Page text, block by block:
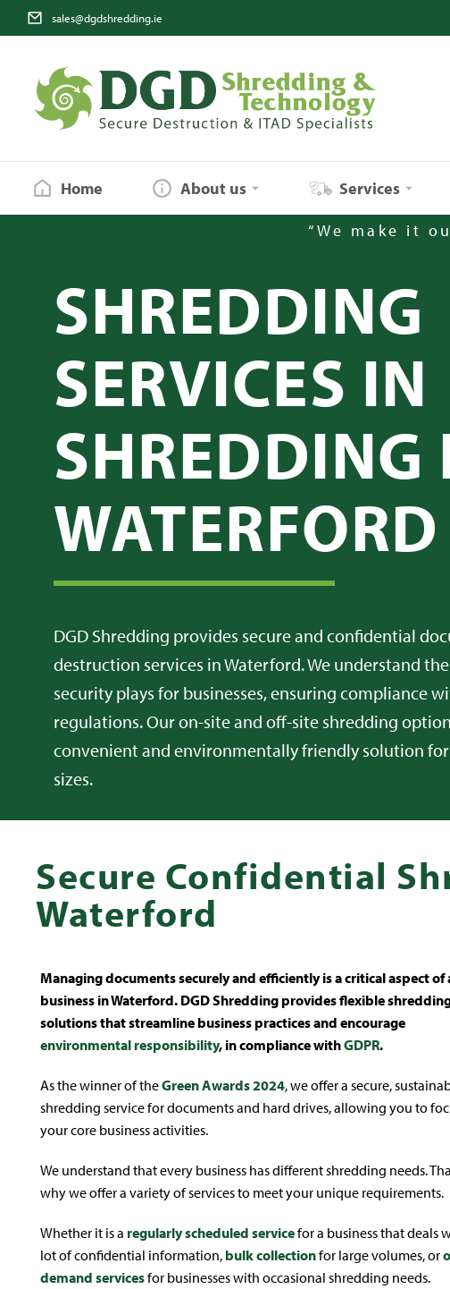
sales@dgdshredding.ie
Home About us Services
“We make it
SHREDDING
SERVICES IN
SHREDDING
WATERFORD
DGD Shredding provides secure and confidential
destruction services in Waterford. We understand
security plays for businesses, ensuring compliance
regulations. Our on-site and off-site shredding
convenient and environmentally friendly solution for
sizes.
Secure Confidential
Waterford
Managing documents securely and efficiently is a critical aspect of
business in Waterford. DGD Shredding provides flexible
solutions that streamline business practices and encourage
environmental responsibility, in compliance withGDPR.
As the winner of theGreen Awards 2024, we offer a secure,
shredding service for documents and hard drives, allowing you to
your core business activities.
We understand that every business has different shredding needs.
why we offer a variety of services to meet your unique requirements.
Whether it is a regularly scheduled servicefor a business that deals
lot of confidential information, bulk collectionfor large volumes, or
demand servicesfor businesses with occasional shredding needs.